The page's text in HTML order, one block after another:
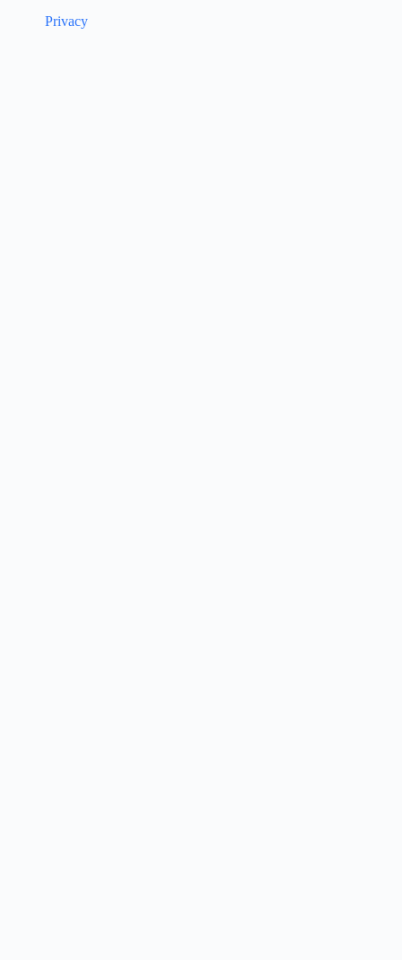
Privacy